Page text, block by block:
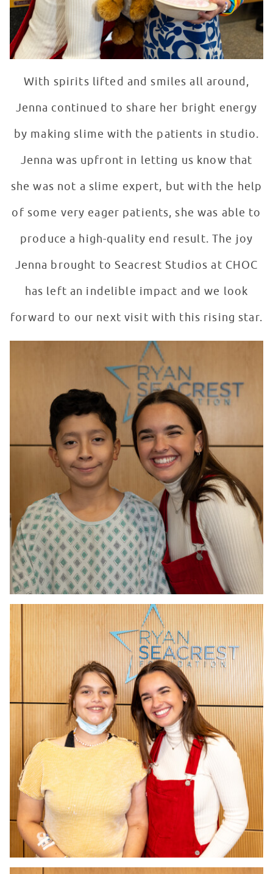
With spirits lifted and smiles all around,
Jenna continued to share her bright energy
by making slime with the patients in studio.
Jenna was upfront in letting us know that
she was not a slime expert, but with the help
of some very eager patients, she was able to
produce a high-quality end result. The joy
Jenna brought to Seacrest Studios at CHOC
has left an indelible impact and we look
forward to our next visit with this rising star.